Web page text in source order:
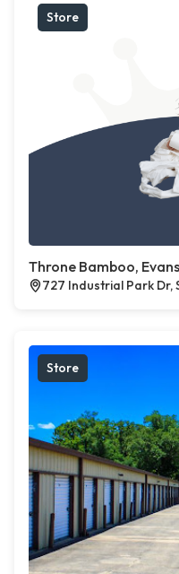
Store
Throne Bamboo, Evans
727 Industrial Park Dr,
Store